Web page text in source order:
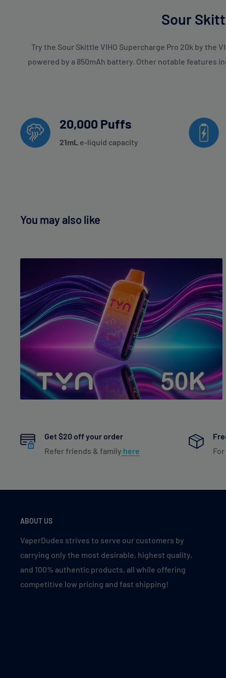
Strawberry Watermelon
Tobacco Mint
White Grape Ice
White Peach Razz
Sour
Try the Sour Skittle VIHO Supercharge Pro 20k by the
powered by a 850mAh battery. Other notable features
20,000 Puffs
21mL e-liquid capacity
You may also like
Get $20 off your order
Refer friends & family here
ABOUT US
VaperDudes strives to serve our customers by
carrying only the most desirable, highest quality,
and 100% authentic products, all while offering
competitive low pricing and fast shipping!